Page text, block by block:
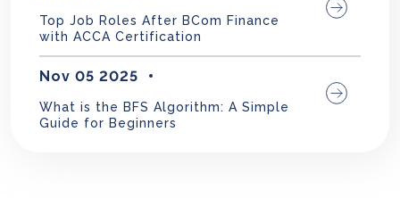
Top Job Roles After BCom Finance
with ACCA Certification
Nov 05 2025
What is the BFS Algorithm: A Simple
Guide for Beginners